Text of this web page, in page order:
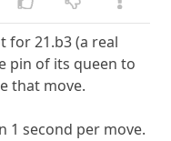
for 21.b3 (a real
pin of its queen to
that move.
1 second per move.